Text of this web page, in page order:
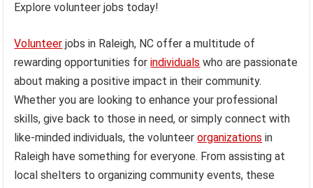
Explore volunteer jobs today!
Volunteer jobs in Raleigh, NC offer a multitude of
rewarding opportunities forindividuals who are passionate
about making a positive impact in their community.
Whether you are looking to enhance your professional
skills, give back to those in need, or simply connect with
like-minded individuals, the volunteerorganizations in
Raleigh have something for everyone. From assisting at
local shelters to organizing community events, these